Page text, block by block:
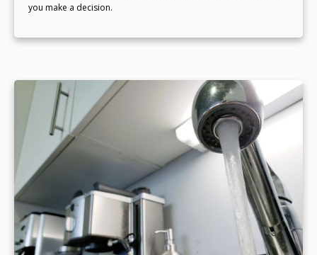
you make a decision.